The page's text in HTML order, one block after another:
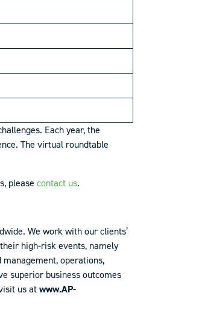
Each year, the
The virtual roundtable
please contact us.
We work with our clients’
high-risk events, namely
operations,
superior business outcomes
us atwww.AP-